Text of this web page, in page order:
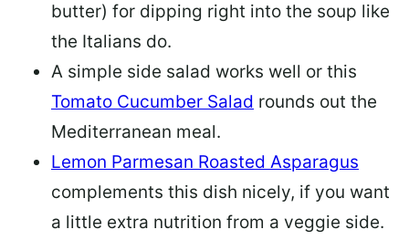
butter) for dipping right into the soup like
the Italians do.
A simple side salad works well or this
Tomato Cucumber Salad rounds out the
Mediterranean meal.
Lemon Parmesan Roasted Asparagus
complements this dish nicely, if you want
a little extra nutrition from a veggie side.